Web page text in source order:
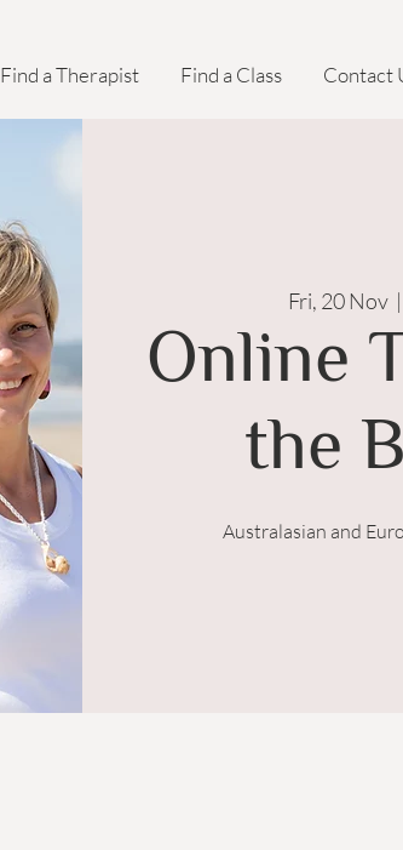
Find a Therapist Find a Class Contact
Fri, 20 Nov
  |
Online
the
Australasian and